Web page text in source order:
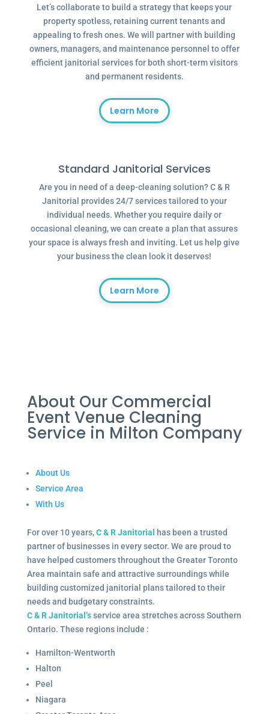
Let’s collaborate to build a strategy that keeps your
property spotless, retaining current tenants and
appealing to fresh ones. We will partner with building
owners, managers, and maintenance personnel to offer
efficient janitorial services for both short-term visitors
and permanent residents.
Learn More
Standard Janitorial Services
Are you in need of a deep-cleaning solution? C & R
Janitorial provides 24/7 services tailored to your
individual needs. Whether you require daily or
occasional cleaning, we can create a plan that assures
your space is always fresh and inviting. Let us help give
your business the clean look it deserves!
Learn More
About Our Commercial
Event Venue Cleaning
Service in Milton Company
About Us
Service Area
With Us
For over 10 years,C & R Janitorial
has been a trusted
partner of businesses in every sector. We are proud to
have helped customers throughout the Greater Toronto
Area maintain safe and attractive surroundings while
building customized janitorial plans tailored to their
needs and budgetary constraints.
C & R Janitorial’sservice area stretches across Southern
Ontario. These regions include :
Hamilton-Wentworth
Halton
Peel
Niagara